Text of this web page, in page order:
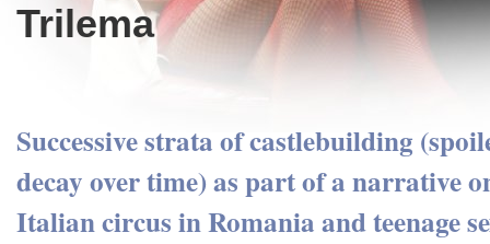
Trilema
Successive strata of castlebuilding
decay over time) as part of a narrative
Italian circus in Romania and teenage